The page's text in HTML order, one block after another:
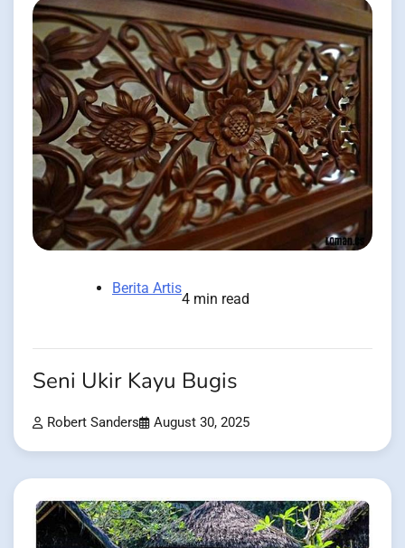
Berita Artis
4 min read
Seni Ukir Kayu Bugis
Robert Sanders August 30, 2025